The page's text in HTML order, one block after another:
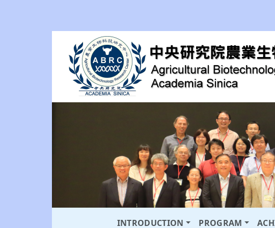
INTRODUCTION PROGRAM